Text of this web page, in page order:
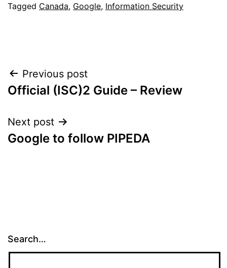
Tagged Canada, Google, Information Security
Post
navigation
Previous post
Official (ISC)2 Guide – Review
Next post
Google to follow PIPEDA
Search…